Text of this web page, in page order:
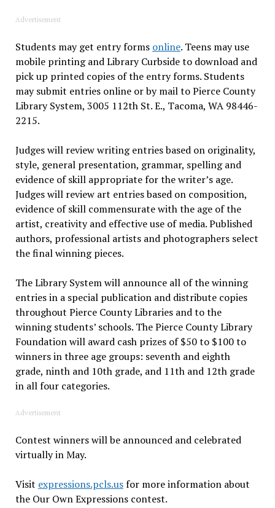
Advertisement
Students may get entry forms online. Teens may use
mobile printing and Library Curbside to download and
pick up printed copies of the entry forms. Students
may submit entries online or by mail to Pierce County
Library System, 3005 112th St. E., Tacoma, WA 98446-
2215.
Judges will review writing entries based on originality,
style, general presentation, grammar, spelling and
evidence of skill appropriate for the writer’s age.
Judges will review art entries based on composition,
evidence of skill commensurate with the age of the
artist, creativity and effective use of media. Published
authors, professional artists and photographers select
the final winning pieces.
The Library System will announce all of the winning
entries in a special publication and distribute copies
throughout Pierce County Libraries and to the
winning students’ schools. The Pierce County Library
Foundation will award cash prizes of $50 to $100 to
winners in three age groups: seventh and eighth
grade, ninth and 10th grade, and 11th and 12th grade
in all four categories.
Advertisement
Contest winners will be announced and celebrated
virtually in May.
Visit expressions.pcls.usfor more information about
the Our Own Expressions contest.